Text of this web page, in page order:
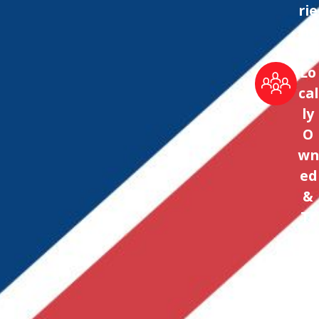
rie
nc
Lo
cal
ly
O
wn
ed
&
Tr